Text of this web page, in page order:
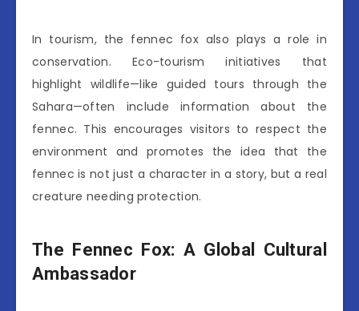
In tourism, the fennec fox also plays a role in
conservation. Eco-tourism initiatives that
highlight wildlife—like guided tours through the
Sahara—often include information about the
fennec. This encourages visitors to respect the
environment and promotes the idea that the
fennec is not just a character in a story, but a real
creature needing protection.
The Fennec Fox: A Global Cultural
Ambassador